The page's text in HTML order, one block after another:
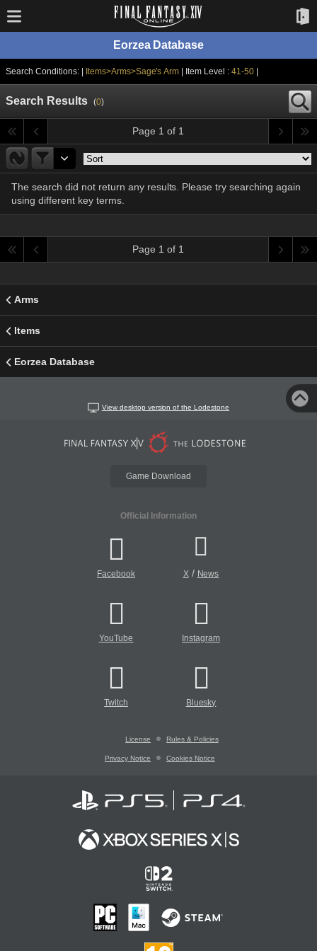
Eorzea Database
Search Conditions: | Items>Arms>Sage's Arm | Item Level :41-50
Search Results (0)
Page 1 of 1
The search did not return any results. Please try searching again
using different key terms.
Page 1 of 1
Arms
Items
Eorzea Database
View desktop version of the Lodestone
Game Download
Official Information
Facebook X/ News
YouTube Instagram
Twitch Bluesky
License Rules & Policies
Privacy Notice Cookies Notice